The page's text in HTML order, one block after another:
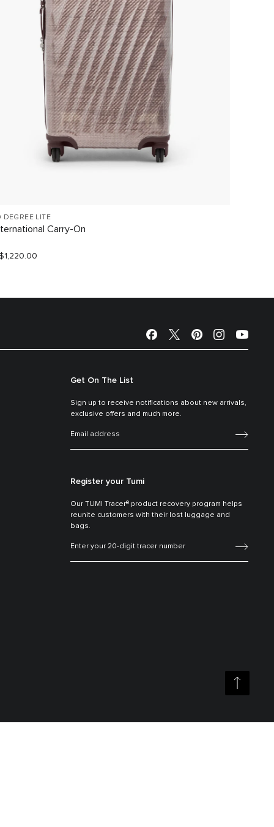
DEGREE LITE
Carry-On
Get On The List
Sign up to receive notifications about new arrivals,
exclusive offers and much more.
Register your Tumi
Our TUMI Tracer® product recovery program helps
reunite customers with their lost luggage and
bags.